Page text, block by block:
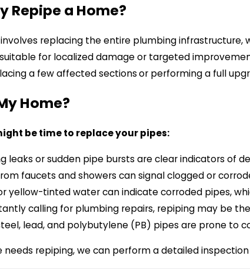
Repipe a Home?
replacing the entire plumbing infrastructure,
for localized damage or targeted
a few affected sectionsor performing a full
Home?
be time to replace your pipes:
leaks or sudden pipe bursts are clear indicators
faucets and showers can signal clogged or
yellow-tinted water can indicate corroded pipes,
calling for plumbing repairs, repiping may be
lead, and polybutylene (PB) pipes are prone to
needs repiping, we can perform a detailed